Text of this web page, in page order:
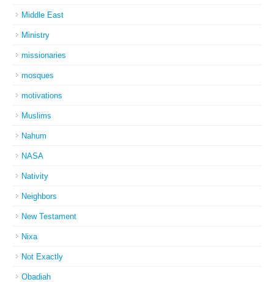
Middle East
Ministry
missionaries
mosques
motivations
Muslims
Nahum
NASA
Nativity
Neighbors
New Testament
Nixa
Not Exactly
Obadiah